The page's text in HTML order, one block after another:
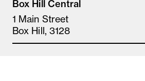
Box Hill Central
1 Main Street
Box Hill, 3128